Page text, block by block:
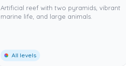
Artificial reef with two pyramids, vibrant
marine life, and large animals.
All levels